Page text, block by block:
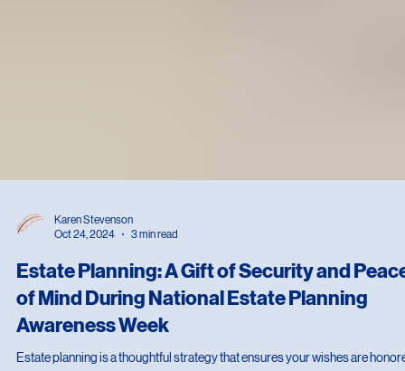
Karen Stevenson
Oct 24, 2024
3 min read
Estate Planning: A Gift of Security and
of Mind During National Estate Planning